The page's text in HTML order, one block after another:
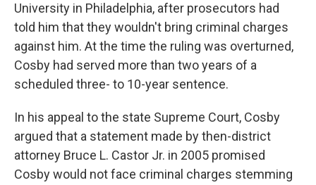
University in Philadelphia, after prosecutors had
told him that they wouldn't bring criminal charges
against him. At the time the ruling was overturned,
Cosby had served more than two years of a
scheduled three- to 10-year sentence.
In his appeal to the state Supreme Court, Cosby
argued that a statement made by then-district
attorney Bruce L. Castor Jr. in 2005 promised
Cosby would not face criminal charges stemming